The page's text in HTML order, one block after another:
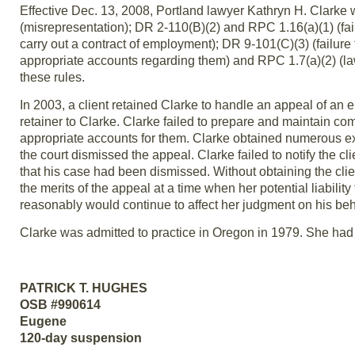
Effective Dec. 13, 2008, Portland lawyer Kathryn H.
(misrepresentation); DR 2-110(B)(2) and RPC 1.16(a)(1)
carry out a contract of employment); DR 9-101(C)(3)
appropriate accounts regarding them) and RPC 1.7(a)(2)
these rules.
In 2003, a client retained Clarke to handle an appeal of
retainer to Clarke. Clarke failed to prepare and maintain
appropriate accounts for them. Clarke obtained numerous
the court dismissed the appeal. Clarke failed to notify the
that his case had been dismissed. Without obtaining the
the merits of the appeal at a time when her potential
reasonably would continue to affect her judgment on his
Clarke was admitted to practice in Oregon in 1979. She
PATRICK T. HUGHES
OSB #990614
Eugene
120-day suspension